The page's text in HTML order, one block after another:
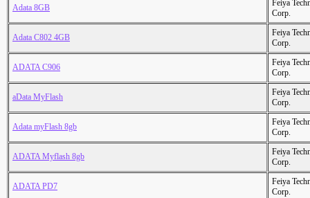
Adata 8GB
Feiya
Corp.
Adata C802 4GB
Feiya
Corp.
ADATA C906
Feiya
Corp.
aData MyFlash
Feiya
Corp.
Adata myFlash 8gb
Feiya
Corp.
ADATA Myflash 8gb
Feiya
Corp.
ADATA PD7
Feiya
Corp.